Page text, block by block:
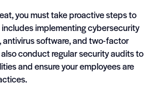
you must take proactive steps to
implementing cybersecurity
antivirus software, and two-factor
conduct regular security audits to
and ensure your employees are